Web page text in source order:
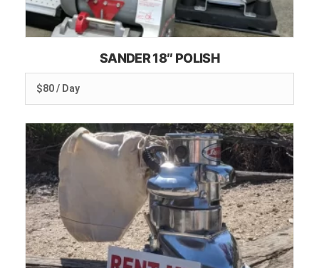
SANDER 18″ POLISH
$80 / Day